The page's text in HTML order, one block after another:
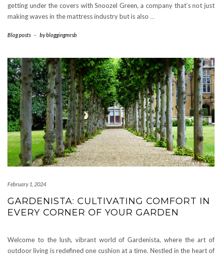
getting under the covers with Snoozel Green, a company that’s not just
making waves in the mattress industry but is also …
Blog posts - bybloggingmrsb
February 1, 2024
GARDENISTA: CULTIVATING COMFORT IN
EVERY CORNER OF YOUR GARDEN
Welcome to the lush, vibrant world of Gardenista, where the art of
outdoor living is redefined one cushion at a time. Nestled in the heart of